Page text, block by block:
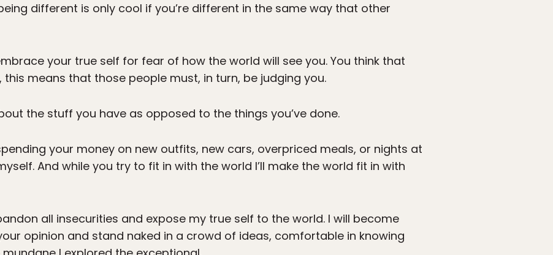
different is only cool if you’re different in the same way that other
your true self for fear of how the world will see you. You think that
means that those people must, in turn, be judging you.
the stuff you have as opposed to the things you’ve done.
your money on new outfits, new cars, overpriced meals, or nights at
And while you try to fit in with the world I’ll make the world fit in with
all insecurities and expose my true self to the world. I will become
opinion and stand naked in a crowd of ideas, comfortable in knowing